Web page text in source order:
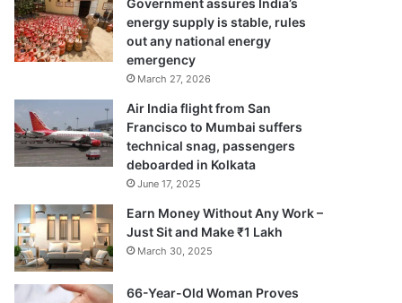
Government assures India’s
energy supply is stable, rules
out any national energy
emergency
March 27, 2026
Air India flight from San
Francisco to Mumbai suffers
technical snag, passengers
deboarded in Kolkata
June 17, 2025
Earn Money Without Any Work –
Just Sit and Make ₹1 Lakh
March 30, 2025
66-Year-Old Woman Proves